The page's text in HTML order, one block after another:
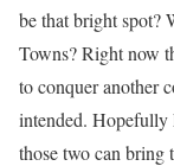
be that bright spot?
Towns? Right now
to conquer another
intended. Hopefully
those two can bring